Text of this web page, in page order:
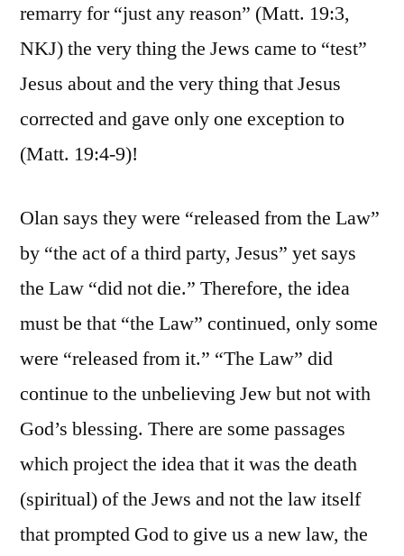
remarry for “just any reason” (Matt. 19:3,
NKJ) the very thing the Jews came to “test”
Jesus about and the very thing that Jesus
corrected and gave only one exception to
(Matt. 19:4-9)!
Olan says they were “released from the Law”
by “the act of a third party, Jesus” yet says
the Law “did not die.” Therefore, the idea
must be that “the Law” continued, only some
were “released from it.” “The Law” did
continue to the unbelieving Jew but not with
God’s blessing. There are some passages
which project the idea that it was the death
(spiritual) of the Jews and not the law itself
that prompted God to give us a new law, the